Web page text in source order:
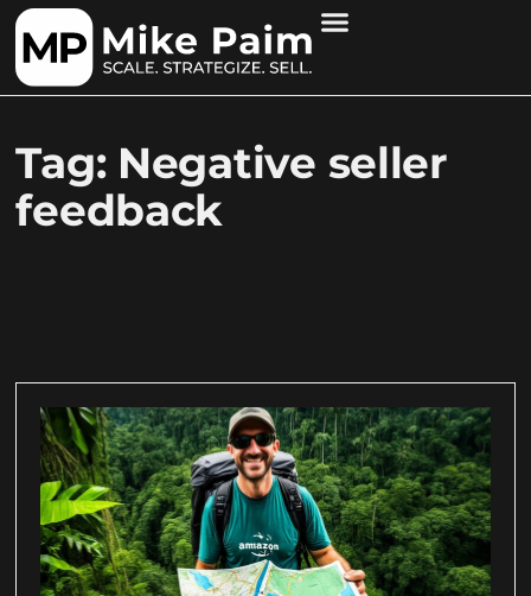
Tag: Negative seller
feedback